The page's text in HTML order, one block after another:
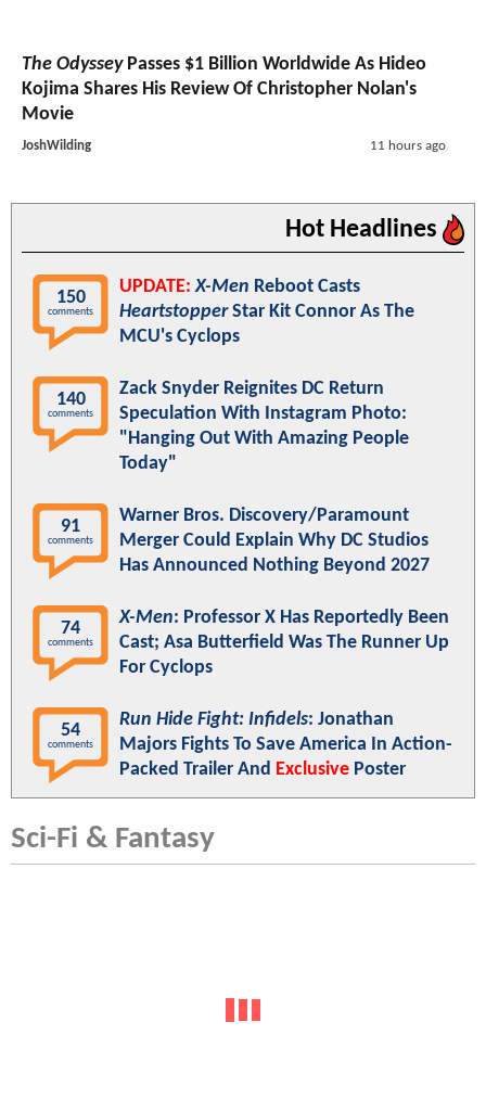
The OdysseyPasses $1 Billion Worldwide As Hideo
Kojima Shares His Review Of Christopher Nolan's
Movie
JoshWilding 11 hours ago
Hot Headlines
150
comments
UPDATE: X-Men Reboot Casts
HeartstopperStar Kit Connor As The
MCU's Cyclops
140
comments
Zack Snyder Reignites DC Return
Speculation With Instagram Photo:
"Hanging Out With Amazing People
Today"
91
comments
Warner Bros. Discovery/Paramount
Merger Could Explain Why DC Studios
Has Announced Nothing Beyond 2027
74
comments
X-Men: Professor X Has Reportedly Been
Cast; Asa Butterfield Was The Runner Up
For Cyclops
54
comments
Run Hide Fight: Infidels: Jonathan
Majors Fights To Save America In Action-
Packed Trailer And Exclusive Poster
Sci-Fi & Fantasy